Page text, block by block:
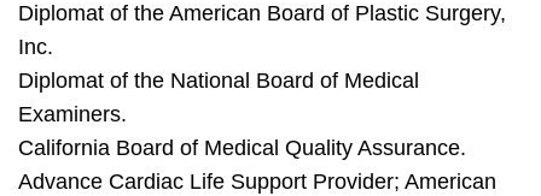
Diplomat of the American Board of Plastic Surgery,
Inc.
Diplomat of the National Board of Medical
Examiners.
California Board of Medical Quality Assurance.
Advance Cardiac Life Support Provider; American